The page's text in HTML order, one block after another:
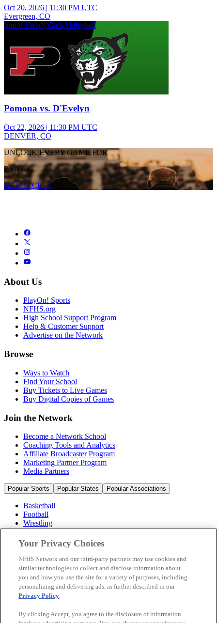
Oct 20, 2026 | 11:30 PM UTC
Evergreen, CO
Junior Varsity Girls Volleyball
Pomona vs. D'Evelyn
Oct 22, 2026 | 11:30 PM UTC
DENVER, CO
UNLOCK EVERY GAME FOR
Pomona
GET ACCESS
About Us
PlayOn! Sports
NFHS.org
High School Support Program
Help & Customer Support
Advertise on the Network
Browse
Ways to Watch
Find Your School
Buy Tickets to Live Games
Buy Digital Copies of Games
Join the Network
Become a Network School
Coaching Tools and Analytics
Affiliate Broadcaster Program
Marketing Partner Program
Media Partners
Popular Sports Popular States Popular Associations
Basketball
Football
Wrestling
Volleyball
Soccer
Cheerleading & Dance
Ice Hockey
Baseball
Popular Sports
Popular States
Your Privacy Choices
NFHS Network and our third-party partners may use cookies and
similar technologies to collect and disclose information about
you and how you use the site for a variety of purposes, including
personalizing and delivering ads, as further described in our
Privacy Policy.
By clicking Accept, you agree to the disclosure of information